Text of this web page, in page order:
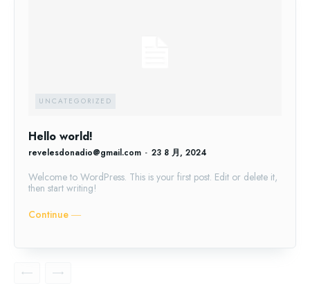
UNCATEGORIZED
Hello world!
revelesdonadio@gmail.com - 23 8 月, 2024
Welcome to WordPress. This is your first post. Edit or delete it,
then start writing!
Continue ―